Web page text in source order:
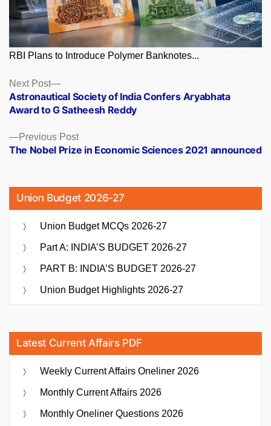
RBI Plans to Introduce Polymer Banknotes...
Posts
navigation
Previous PostPrevious
post:
The Nobel Prize in Economic Sciences 2021 announced
Next Post
Next
post:
Astronautical Society of India Confers Aryabhata
Award to G Satheesh Reddy
Union Budget 2026-27
Union Budget MCQs 2026-27
Part A: INDIA’S BUDGET 2026-27
PART B: INDIA’S BUDGET 2026-27
Union Budget Highlights 2026-27
Latest Current Affairs PDF
Weekly Current Affairs Oneliner 2026
Monthly Current Affairs 2026
Monthly Oneliner Questions 2026